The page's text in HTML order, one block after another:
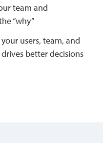
team and
“why”
users, team, and
better decisions